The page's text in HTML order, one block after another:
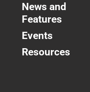
News and
Features
Events
Resources